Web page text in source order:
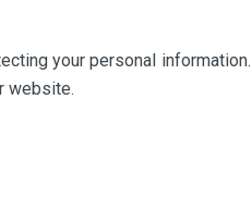
your personal
website.